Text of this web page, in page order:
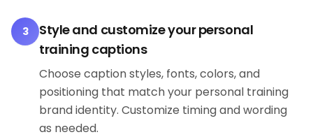
3
Style and customize your personal
training captions
Choose caption styles, fonts, colors, and
positioning that match your personal training
brand identity. Customize timing and wording
as needed.